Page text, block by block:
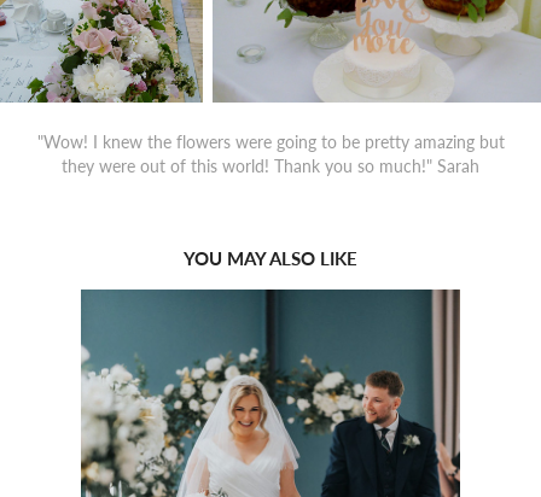
"Wow! I knew the flowers were going to be pretty amazing but
they were out of this world! Thank you so much!" Sarah
YOU MAY ALSO LIKE
2022